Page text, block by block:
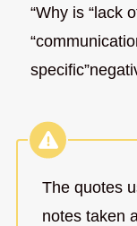
“Why is “lack
The quotes
notes taken